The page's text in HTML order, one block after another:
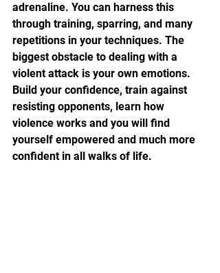
adrenaline. You can harness this
through training, sparring, and many
repetitions in your techniques. The
biggest obstacle to dealing with a
violent attack is your own emotions.
Build your confidence, train against
resisting opponents, learn how
violence works and you will find
yourself empowered and much more
confident in all walks of life.